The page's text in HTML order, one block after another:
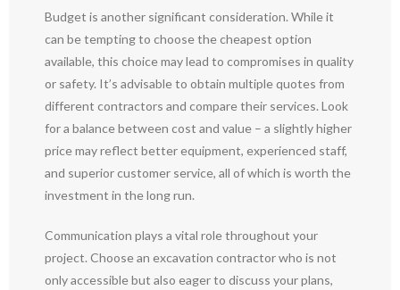
Budget is another significant consideration. While it
can be tempting to choose the cheapest option
available, this choice may lead to compromises in quality
or safety. It’s advisable to obtain multiple quotes from
different contractors and compare their services. Look
for a balance between cost and value – a slightly higher
price may reflect better equipment, experienced staff,
and superior customer service, all of which is worth the
investment in the long run.
Communication plays a vital role throughout your
project. Choose an excavation contractor who is not
only accessible but also eager to discuss your plans,